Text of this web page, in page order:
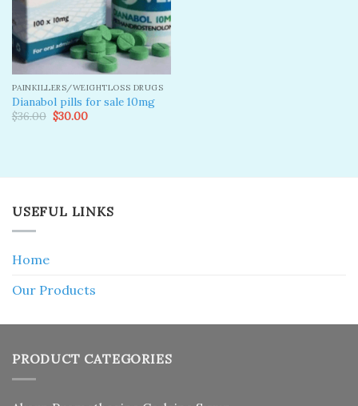
PAINKILLERS/WEIGHTLOSS DRUGS
Dianabol pills for sale 10mg
$36.00 Original
price
$30.00Current
USEFUL LINKS
Home
Our Products
PRODUCT CATEGORIES